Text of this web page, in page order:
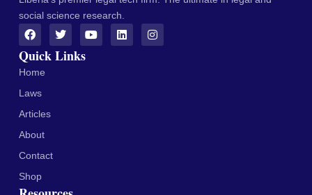
social science research.
Quick Links
Home
Laws
Articles
About
Contact
Shop